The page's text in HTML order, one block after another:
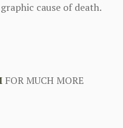
cause of death.
FOR MUCH MORE